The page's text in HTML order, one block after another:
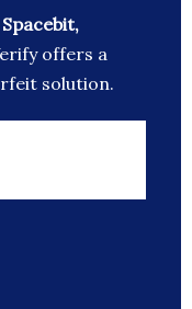
offers a
solution.